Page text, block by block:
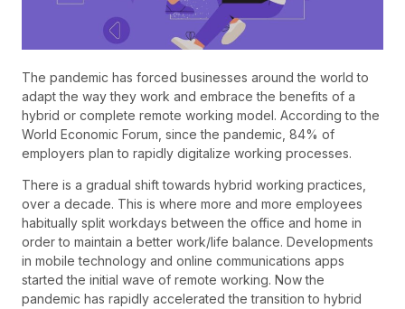
The pandemic has forced businesses around the world to
adapt the way they work and embrace the benefits of a
hybrid or complete remote working model. According to the
World Economic Forum, since the pandemic, 84% of
employers plan to rapidly digitalize working processes.
There is a gradual shift towards hybrid working practices,
over a decade. This is where more and more employees
habitually split workdays between the office and home in
order to maintain a better work/life balance. Developments
in mobile technology and online communications apps
started the initial wave of remote working. Now the
pandemic has rapidly accelerated the transition to hybrid